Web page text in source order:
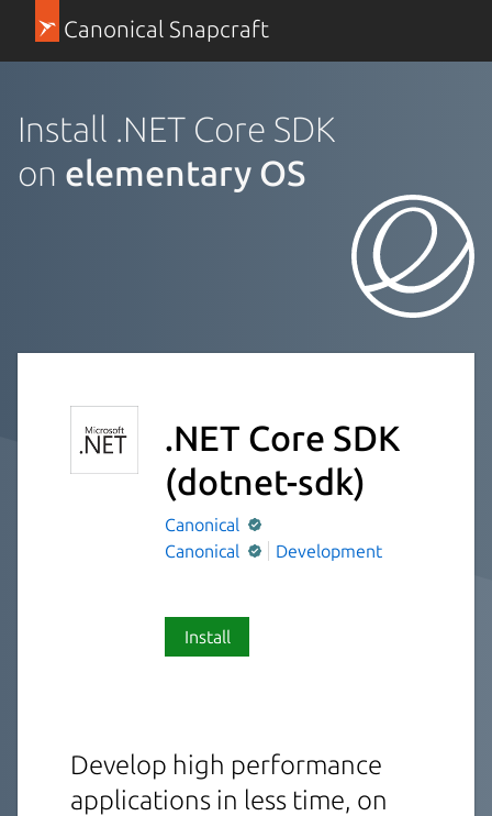
Canonical Snapcraft
Install .NET Core SDK
on elementary OS
.NET Core SDK
(dotnet-sdk)
Canonical
Canonical
Development
Install
Develop high performance
applications in less time, on